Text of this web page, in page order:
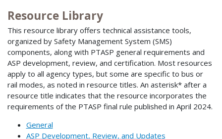
Resource Library
This resource library offers technical assistance tools,
organized by Safety Management System (SMS)
components, along with PTASP general requirements and
ASP development, review, and certification. Most resources
apply to all agency types, but some are specific to bus or
rail modes, as noted in resource titles. An asterisk* after a
resource title indicates that the resource incorporates the
requirements of the PTASP final rule published in April 2024.
General
ASP Development, Review, and Updates